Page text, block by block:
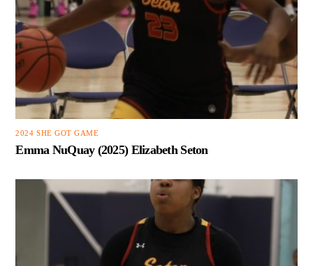
2024 SHE GOT GAME
Emma NuQuay (2025) Elizabeth Seton